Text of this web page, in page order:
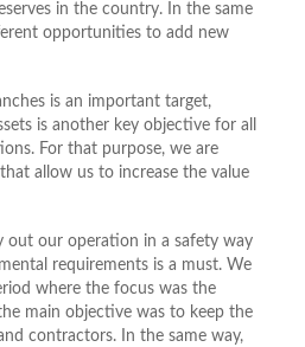
in the country. In the same
opportunities to add new
is an important target,
is another key objective for all
For that purpose, we are
allow us to increase the value
out our operation in a safety way
requirements is a must. We
where the focus was the
main objective was to keep the
contractors. In the same way,